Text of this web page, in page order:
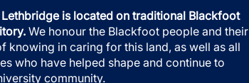
is located on traditional Blackfoot
We honour the Blackfoot people and their
knowing in caring for this land, as well as all
who have helped shape and continue to
community.